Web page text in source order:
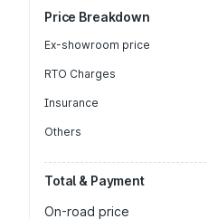
Price Breakdown
Ex-showroom price
RTO Charges
Insurance
Others
Total & Payment
On-road price